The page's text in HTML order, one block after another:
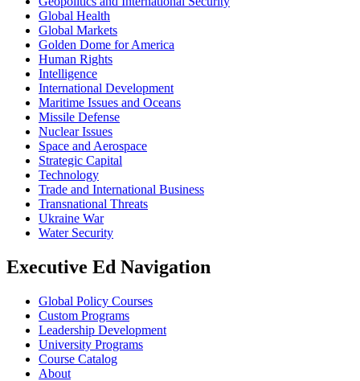
Global Health
Global Markets
Golden Dome for America
Human Rights
Intelligence
International Development
Maritime Issues and Oceans
Missile Defense
Nuclear Issues
Space and Aerospace
Strategic Capital
Technology
Trade and International Business
Transnational Threats
Ukraine War
Water Security
Executive Ed Navigation
Global Policy Courses
Custom Programs
Leadership Development
University Programs
Course Catalog
About